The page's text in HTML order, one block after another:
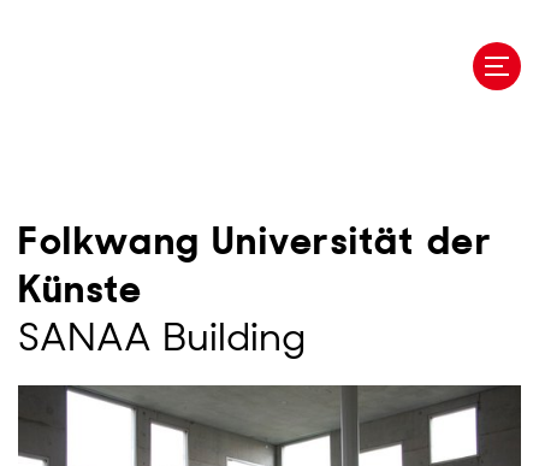
Folkwang Universität der
Künste
SANAA Building